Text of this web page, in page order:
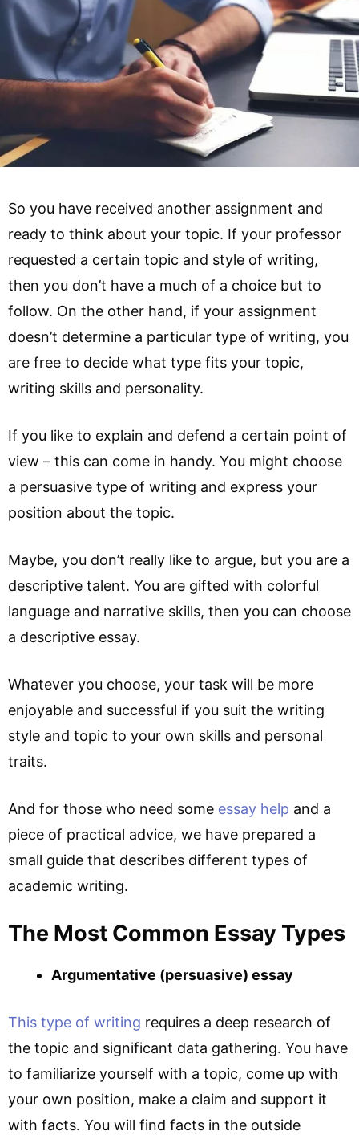
So you have received another assignment and
ready to think about your topic. If your professor
requested a certain topic and style of writing,
then you don’t have a much of a choice but to
follow. On the other hand, if your assignment
doesn’t determine a particular type of writing, you
are free to decide what type fits your topic,
writing skills and personality.
If you like to explain and defend a certain point of
view – this can come in handy. You might choose
a persuasive type of writing and express your
position about the topic.
Maybe, you don’t really like to argue, but you are a
descriptive talent. You are gifted with colorful
language and narrative skills, then you can choose
a descriptive essay.
Whatever you choose, your task will be more
enjoyable and successful if you suit the writing
style and topic to your own skills and personal
traits.
And for those who need some essay help and a
piece of practical advice, we have prepared a
small guide that describes different types of
academic writing.
The Most Common Essay Types
Argumentative (persuasive) essay
This type of writing requires a deep research of
the topic and significant data gathering. You have
to familiarize yourself with a topic, come up with
your own position, make a claim and support it
with facts. You will find facts in the outside